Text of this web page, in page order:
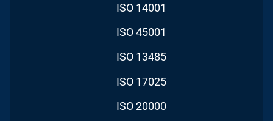
ISO 14001
ISO 45001
ISO 13485
ISO 17025
ISO 20000